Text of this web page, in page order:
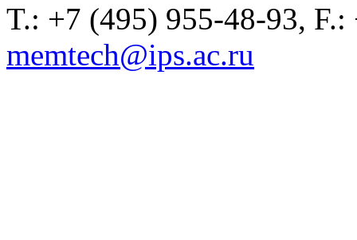
T.: +7 (495) 955-48-93,
memtech@ips.ac.ru